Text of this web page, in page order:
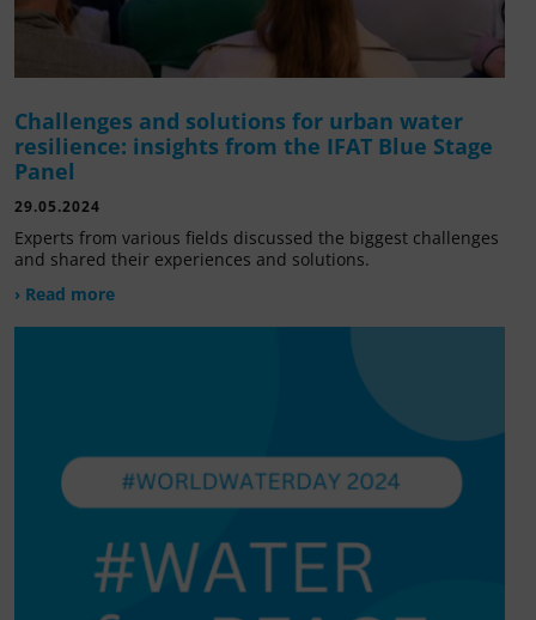
Challenges and solutions for urban water
resilience: insights from the IFAT Blue Stage
Panel
29.05.2024
Experts from various fields discussed the biggest challenges
and shared their experiences and solutions.
› Read more